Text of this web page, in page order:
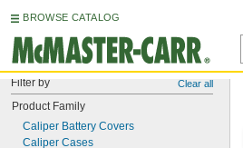
BROWSE CATALOG
Filter by Clear all
Product Family
Caliper Battery Covers
Caliper Cases